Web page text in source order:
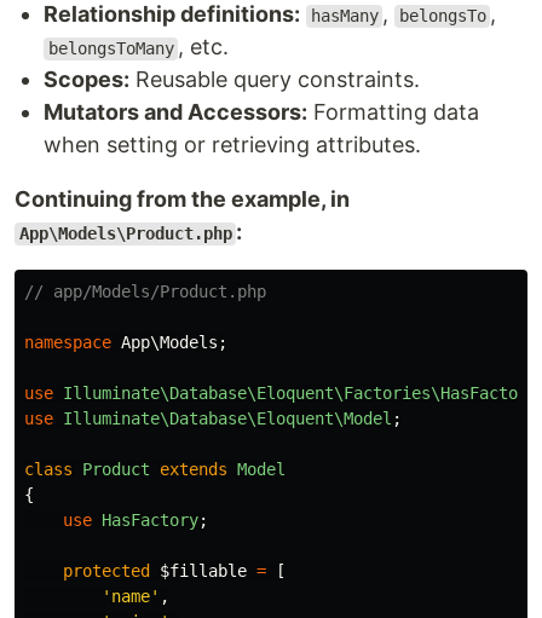
Relationship definitions:
hasMany , belongsTo ,
belongsToMany , etc.
Scopes: Reusable query constraints.
Mutators and Accessors: Formatting data
when setting or retrieving attributes.
Continuing from the example, in
App\Models\Product.php :
// app/Models/Product.php
namespace App\Models ;
use Illuminate\Database\Eloquent\Factories\HasFactory
use Illuminate\Database\Eloquent\Model ;
class Product extends Model
{
use HasFactory;
protected $fillable =
[
'name' ,